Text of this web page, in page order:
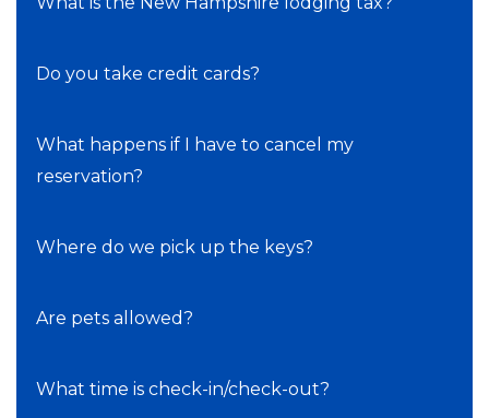
Do you take credit cards?
What happens if I have to cancel my
reservation?
Where do we pick up the keys?
Are pets allowed?
What time is check-in/check-out?